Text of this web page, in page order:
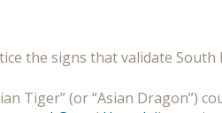
the signs that validate
Tiger” (or “Asian Dragon”)